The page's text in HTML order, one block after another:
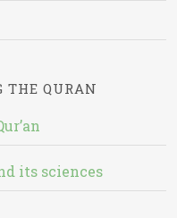
THE QURAN
its sciences